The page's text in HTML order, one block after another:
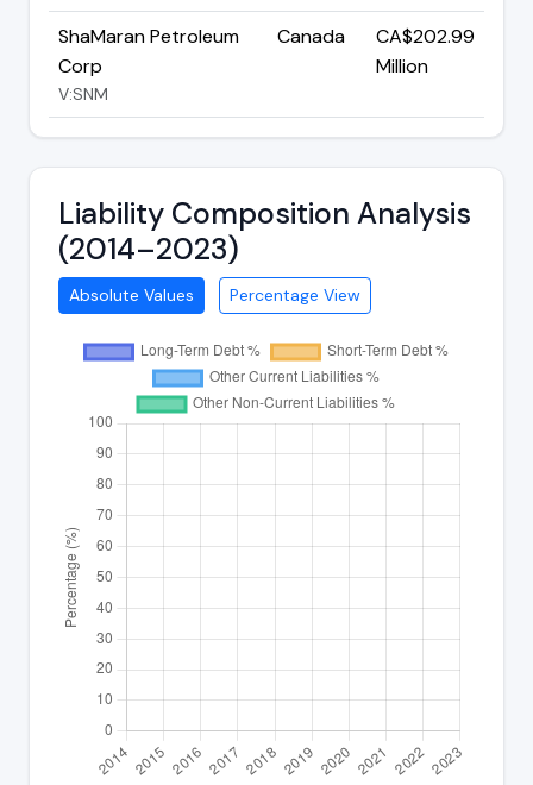
ShaMaran Petroleum
Corp
V:SNM
Canada
CA$202.99
Million
Liability Composition Analysis
(2014–2023)
Absolute Values Percentage View